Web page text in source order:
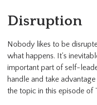
Disruption
Nobody likes to be
what happens. It's
important part of self-
handle and take
the topic in this episode of